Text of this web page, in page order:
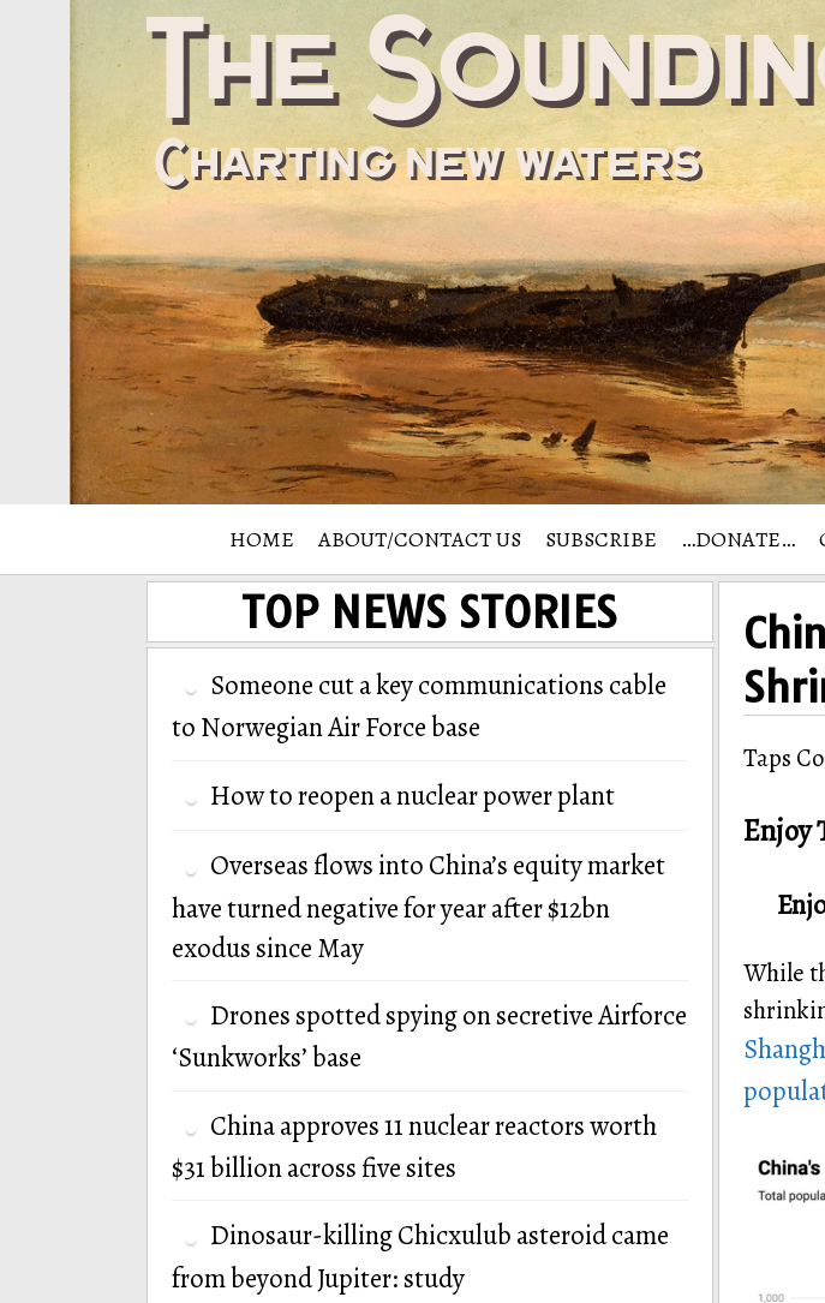
HOME ABOUT/CONTACT US SUBSCRIBE …DONATE…
Taps
Enjoy
While
TOP NEWS STORIES
Someone cut a key communications cable
to Norwegian Air Force base
How to reopen a nuclear power plant
Overseas flows into China’s equity market
have turned negative for year after $12bn
exodus since May
Drones spotted spying on secretive Airforce
‘Sunkworks’ base
China approves 11 nuclear reactors worth
$31 billion across five sites
Dinosaur-killing Chicxulub asteroid came
from beyond Jupiter: study